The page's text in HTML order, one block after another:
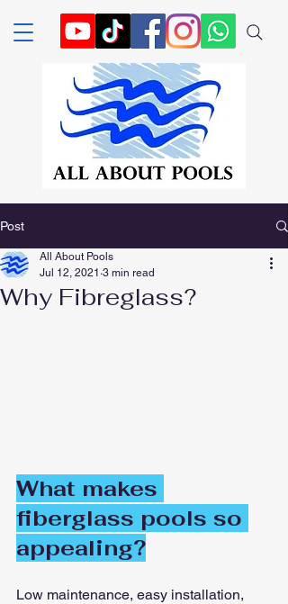
Post
Why Fibreglass?
All About Pools
Jul 12, 2021 3 min read
What makes
fiberglass pools so
appealing?
Low maintenance, easy installation,